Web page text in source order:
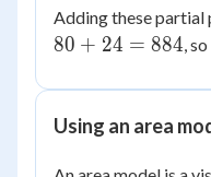
80
6 =
24
Adding these partial
80 + 24 = 884, so
Using an area